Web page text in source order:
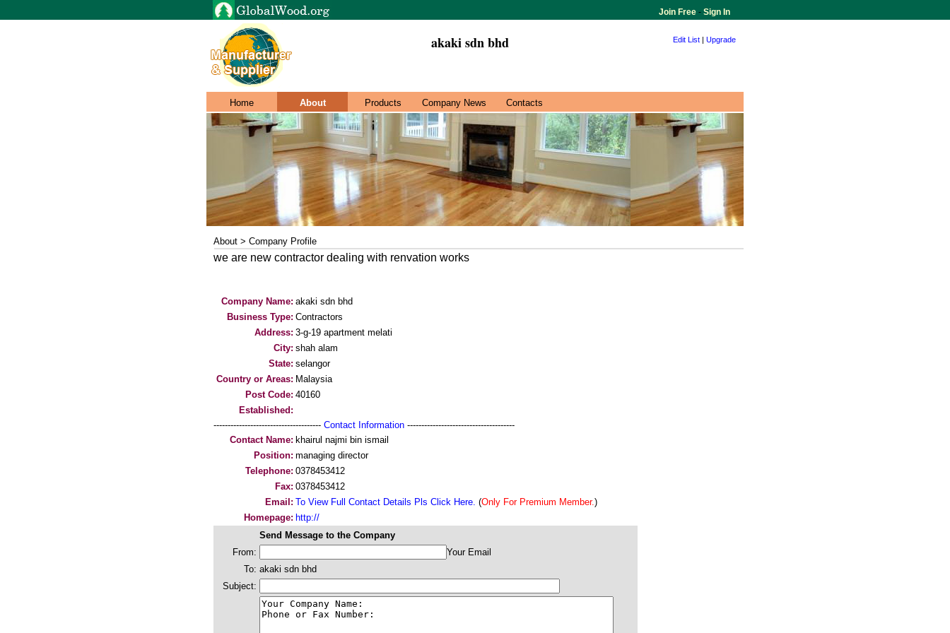
Join Free - Sign In
akaki sdn bhd Edit List | Upgrade
Home About Products Company News Contacts
About > Company Profile
we are new contractor dealing with renvation works
Company Name: akaki sdn bhd
Business Type: Contractors
Address: 3-g-19 apartment melati
City: shah alam
State: selangor
Country or Areas: Malaysia
Post Code: 40160
Established:
-------------------------------------- Contact Information --------------------------------------
Contact Name: khairul najmi bin ismail
Position: managing director
Telephone: 0378453412
Fax: 0378453412
Email: To View Full Contact Details Pls Click Here. (Only For Premium Member.)
Homepage: http://
Send Message to the Company
From:
Your Email
To: akaki sdn bhd
Subject: